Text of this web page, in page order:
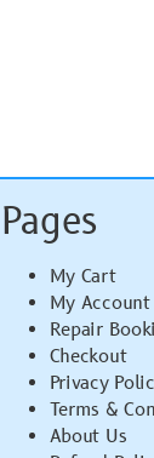
Pages
My Cart
My Account
Repair
Checkout
Privacy
Terms &
About Us